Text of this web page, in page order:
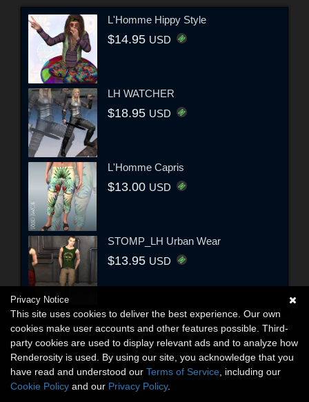
L'Homme Hippy Style
$14.95 USD
LH WATCHER
$18.95 USD
L'Homme Capris
$13.00 USD
STOMP_LH Urban Wear
$13.95 USD
Privacy Notice
This site uses cookies to deliver the best experience. Our own
cookies make user accounts and other features possible. Third-
party cookies are used to display relevant ads and to analyze how
Renderosity is used. By using our site, you acknowledge that you
have read and understood our Terms of Service , including our
Cookie Policy and our Privacy Policy.